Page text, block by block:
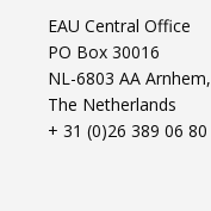
EAU Central Office
PO Box 30016
NL-6803 AA Arnhem,
The Netherlands
+ 31 (0)26 389 06 80